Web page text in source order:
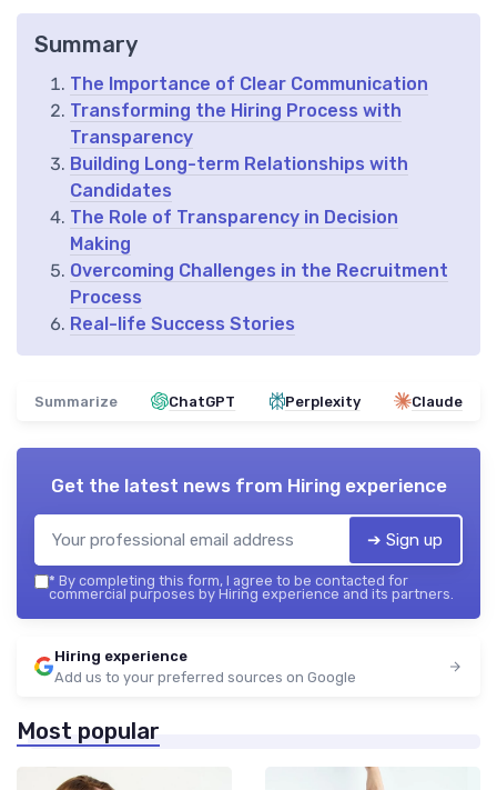
Summary
The Importance of Clear Communication
Transforming the Hiring Process with
Transparency
Building Long-term Relationships with
Candidates
The Role of Transparency in Decision
Making
Overcoming Challenges in the Recruitment
Process
Real-life Success Stories
Summarize ChatGPT Perplexity Claude
Get the latest news from Hiring experience
➔ Sign up
* By completing this form, I agree to be contacted for
commercial purposes by Hiring experience and its partners.
Hiring experience
Add us to your preferred sources on Google
Most popular